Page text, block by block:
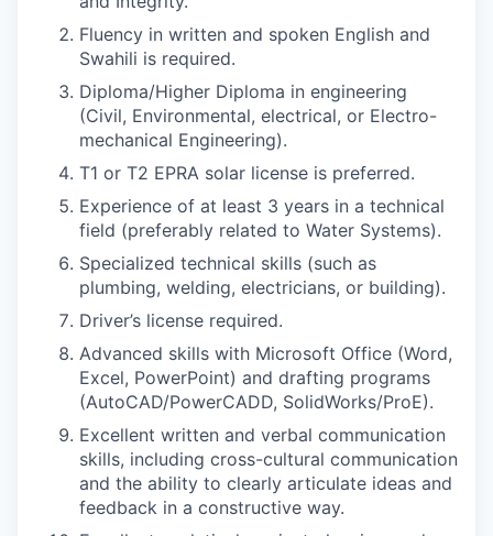
Fluency in written and spoken English and
Swahili is required.
Diploma/Higher Diploma in engineering
(Civil, Environmental, electrical, or Electro-
mechanical Engineering).
T1 or T2 EPRA solar license is preferred.
Experience of at least 3 years in a technical
field (preferably related to Water Systems).
Specialized technical skills (such as
plumbing, welding, electricians, or building).
Driver’s license required.
Advanced skills with Microsoft Office (Word,
Excel, PowerPoint) and drafting programs
(AutoCAD/PowerCADD, SolidWorks/ProE).
Excellent written and verbal communication
skills, including cross-cultural communication
and the ability to clearly articulate ideas and
feedback in a constructive way.